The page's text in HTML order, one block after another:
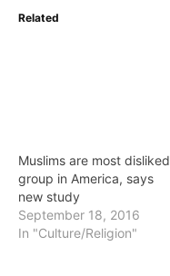
Related
Muslims are most disliked
group in America, says
new study
September 18, 2016
In "Culture/Religion"